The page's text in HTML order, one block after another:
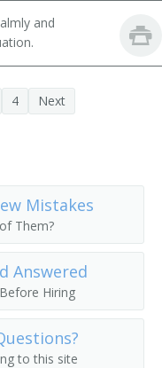
and
4 Next
Mistakes
Them?
Answered
Hiring
to this site